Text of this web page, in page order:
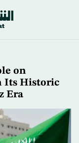
on
Its Historic
Era